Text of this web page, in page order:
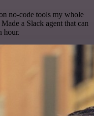
no-code tools my whole
a Slack agent that can
hour.